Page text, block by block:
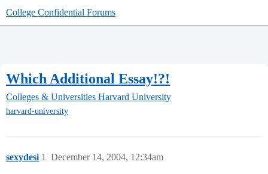
College Confidential Forums
Which Additional Essay!?!
Colleges & Universities Harvard University
harvard-university
sexydesi December 14, 2004, 12:34am
1